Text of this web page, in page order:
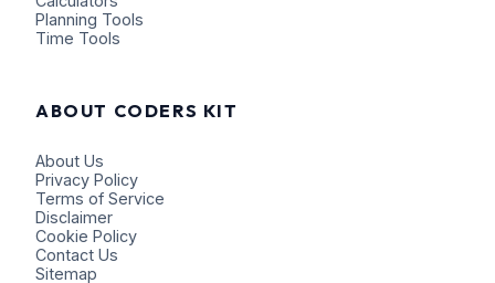
Planning Tools
Time Tools
ABOUT CODERS KIT
About Us
Privacy Policy
Terms of Service
Disclaimer
Cookie Policy
Contact Us
Sitemap